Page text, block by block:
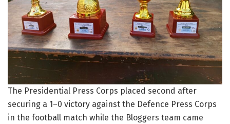
The Presidential Press Corps placed second after
securing a 1–0 victory against the Defence Press Corps
in the football match while the Bloggers team came